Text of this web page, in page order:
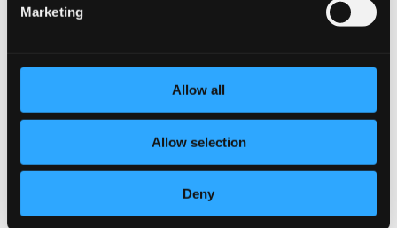
Marketing
Allow all
Allow selection
Deny